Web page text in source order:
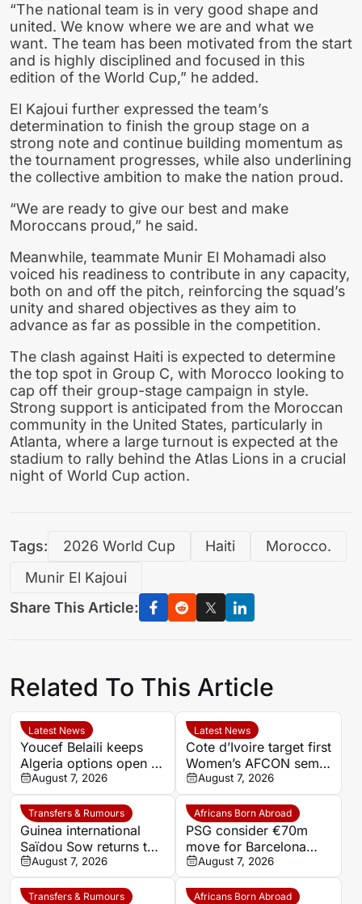
“The national team is in very good shape and
united. We know where we are and what we
want. The team has been motivated from the start
and is highly disciplined and focused in this
edition of the World Cup,” he added.
El Kajoui further expressed the team’s
determination to finish the group stage on a
strong note and continue building momentum as
the tournament progresses, while also underlining
the collective ambition to make the nation proud.
“We are ready to give our best and make
Moroccans proud,” he said.
Meanwhile, teammate Munir El Mohamadi also
voiced his readiness to contribute in any capacity,
both on and off the pitch, reinforcing the squad’s
unity and shared objectives as they aim to
advance as far as possible in the competition.
The clash against Haiti is expected to determine
the top spot in Group C, with Morocco looking to
cap off their group-stage campaign in style.
Strong support is anticipated from the Moroccan
community in the United States, particularly in
Atlanta, where a large turnout is expected at the
stadium to rally behind the Atlas Lions in a crucial
night of World Cup action.
Tags: 2026 World Cup Haiti
Morocco.
Munir El Kajoui
Share This Article:
Related To This Article
Latest News
Youcef Belaili keeps
Algeria options open as
search begins for
Vladimir Petkovic
successor
August 7, 2026
Latest News
Cote d’Ivoire target first
Women’s AFCON semi-
final in 12 years against
Algeria
August 7, 2026
Transfers & Rumours
Guinea international
Saïdou Sow returns to
Nantes on loan from
Strasbourg
August 7, 2026
Africans Born Abroad
PSG consider €70m
move for Barcelona
defender Jules Kounde
August 7, 2026
Transfers & Rumours Africans Born Abroad